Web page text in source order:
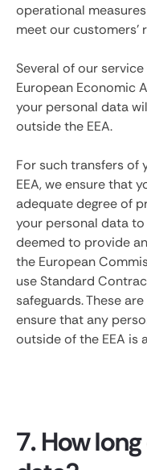
operational
meet our customers'
Several of our
European Economic
your personal data
outside the EEA.
For such transfers of
EEA, we ensure that
adequate degree of
your personal data
deemed to provide
the European
use Standard
safeguards. These
ensure that any
outside of the EEA is
7. How